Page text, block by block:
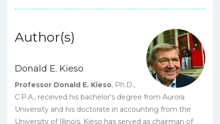
Author(s)
Donald E. Kieso
Professor Donald E. Kieso, Ph.D.,
C.P.A., received his bachelor's degree from Aurora
University and his doctorate in accounting from the
University of Illinois. Kieso has served as chairman of